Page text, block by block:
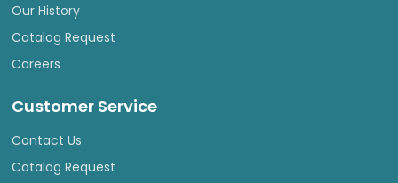
Our History
Catalog Request
Careers
Customer Service
Contact Us
Catalog Request